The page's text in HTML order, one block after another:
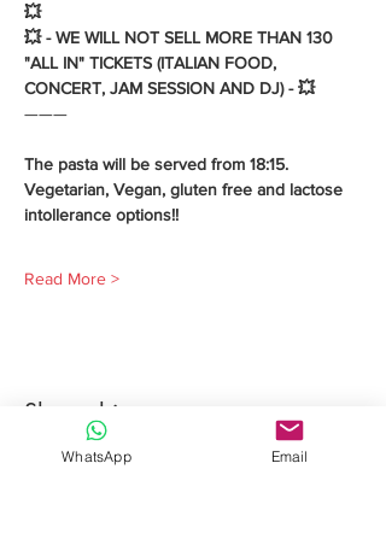
💥
💥 - WE WILL NOT SELL MORE THAN 130
"ALL IN" TICKETS (ITALIAN FOOD,
CONCERT, JAM SESSION AND DJ) - 💥
———
The pasta will be served from 18:15.
Vegetarian, Vegan, gluten free and lactose
intollerance options!!
Read More >
Share this event
WhatsApp Email